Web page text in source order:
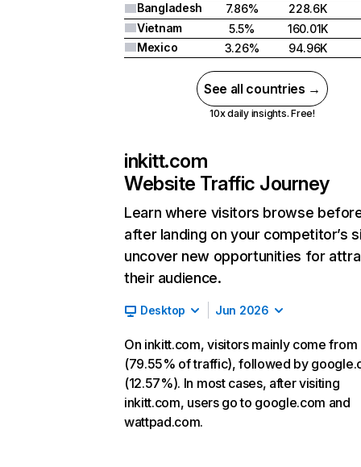
Bangladesh
7.86%
228.6K
Vietnam
5.5%
160.01K
Mexico
3.26% 94.96K
See all countries →
10x daily insights. Free!
inkitt.com
Website Traffic Journey
Learn where visitors browse
after landing on your competitor’s
uncover new opportunities for
their audience.
Desktop Jun 2026
On inkitt.com, visitors mainly come from
(79.55% of traffic), followed by
(12.57%). In most cases, after visiting
inkitt.com, users go to google.com and
wattpad.com.